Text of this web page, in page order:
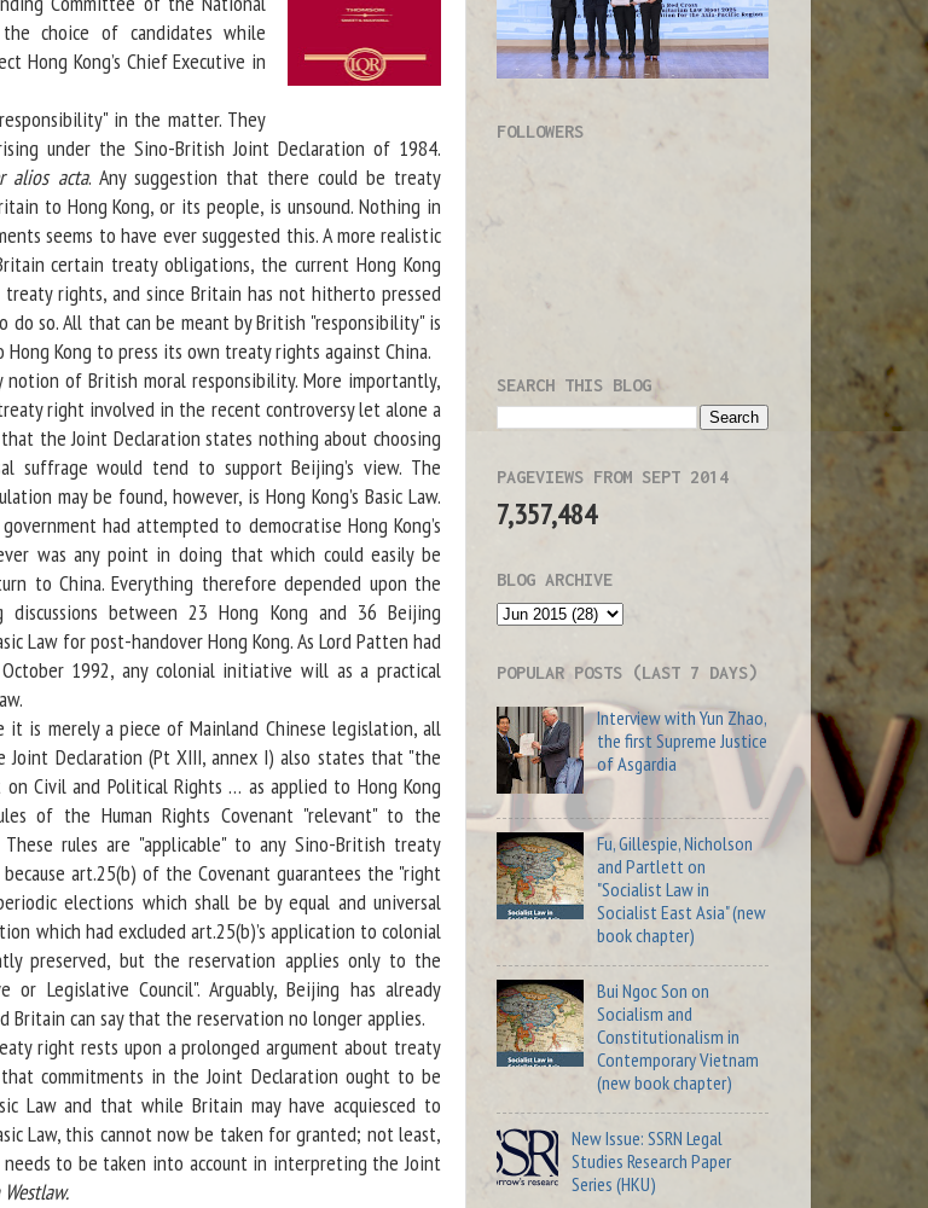
the choice of candidates while
Hong Kong’s Chief Executive in
in the matter. They
under the Sino-British Joint Declaration of 1984.
alios acta. Any suggestion that there could be treaty
to Hong Kong, or its people, is unsound. Nothing in
seems to have ever suggested this. A more realistic
certain treaty obligations, the current Hong Kong
treaty rights, and since Britain has not hitherto pressed
so. All that can be meant by British "responsibility" is
Kong to press its own treaty rights against China.
of British moral responsibility. More importantly,
right involved in the recent controversy let alone a
the Joint Declaration states nothing about choosing
suffrage would tend to support Beijing’s view. The
may be found, however, is Hong Kong’s Basic Law.
had attempted to democratise Hong Kong’s
was any point in doing that which could easily be
to China. Everything therefore depended upon the
between 23 Hong Kong and 36 Beijing
Law for post-handover Hong Kong. As Lord Patten had
1992, any colonial initiative will as a practical
is merely a piece of Mainland Chinese legislation, all
Joint Declaration (Pt XIII, annex I) also states that "the
Civil and Political Rights … as applied to Hong Kong
of the Human Rights Covenant "relevant" to the
rules are "applicable" to any Sino-British treaty
art.25(b) of the Covenant guarantees the "right
elections which shall be by equal and universal
which had excluded art.25(b)’s application to colonial
preserved, but the reservation applies only to the
or Legislative Council". Arguably, Beijing has already
Britain can say that the reservation no longer applies.
right rests upon a prolonged argument about treaty
commitments in the Joint Declaration ought to be
Law and that while Britain may have acquiesced to
Law, this cannot now be taken for granted; not least,
needs to be taken into account in interpreting the Joint
FOLLOWERS
SEARCH THIS BLOG
PAGEVIEWS FROM SEPT 2014
7,357,484
BLOG ARCHIVE
POPULAR POSTS (LAST 7 DAYS)
Interview with Yun Zhao,
the first Supreme Justice
of Asgardia
Fu, Gillespie, Nicholson
and Partlett on
"Socialist Law in
Socialist East Asia" (new
book chapter)
Bui Ngoc Son on
Socialism and
Constitutionalism in
Contemporary Vietnam
(new book chapter)
New Issue: SSRN Legal
Studies Research Paper
Series (HKU)